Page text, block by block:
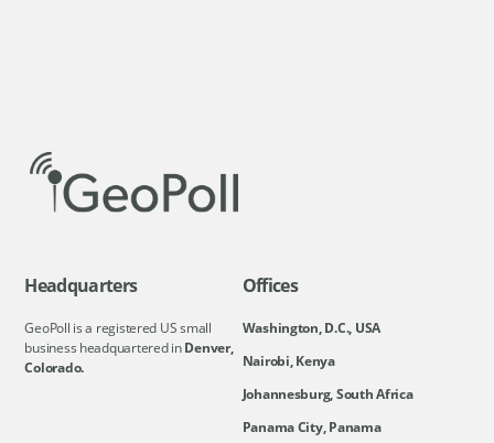
Headquarters
GeoPoll is a registered US small
business headquartered inDenver,
Colorado.
Offices
Washington, D.C., USA
Nairobi, Kenya
Johannesburg, South Africa
Panama City, Panama